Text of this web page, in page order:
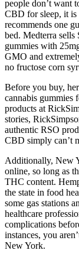
people don’t want
CBD for sleep, it is
recommends one
bed. Medterra
gummies with
GMO and
no fructose corn
Before you buy,
cannabis gummies
products at
stories,
authentic RSO
CBD simply can’t
Additionally, New
online, so long as
THC content.
the state in food
some gas stations
healthcare
complications
instances, you
New York.